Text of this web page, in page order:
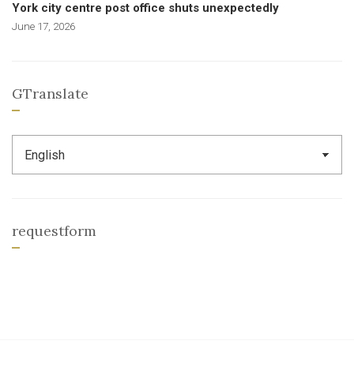
York city centre post office shuts unexpectedly
June 17, 2026
GTranslate
requestform